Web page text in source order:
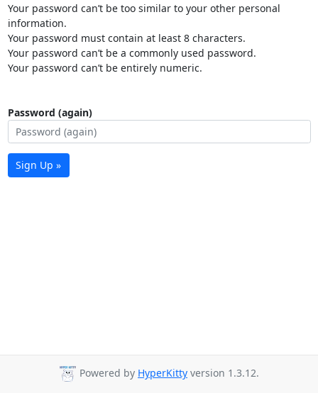
Your password can’t be too similar to your other personal
information.
Your password must contain at least 8 characters.
Your password can’t be a commonly used password.
Your password can’t be entirely numeric.
Password (again)
Sign Up »
Powered by HyperKitty version 1.3.12.